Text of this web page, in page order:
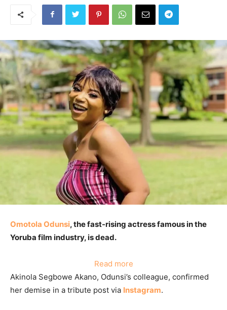
Omotola Odunsi, the fast-rising actress famous in the
Yoruba film industry, is dead.
Read more:
Lisabi’
actress
Akinola Segbowe Akano, Odunsi’s colleague, confirmed
her demise in a tribute post via Instagram.